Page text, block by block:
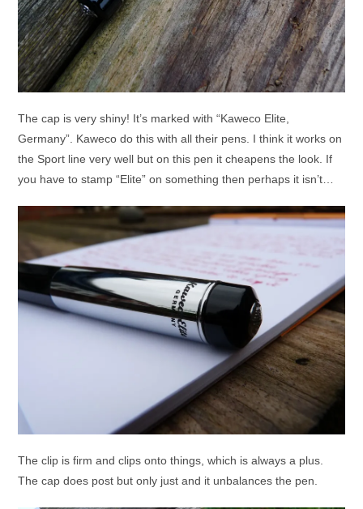
The cap is very shiny! It’s marked with “Kaweco Elite,
Germany”. Kaweco do this with all their pens. I think it works on
the Sport line very well but on this pen it cheapens the look. If
you have to stamp “Elite” on something then perhaps it isn’t…
The clip is firm and clips onto things, which is always a plus.
The cap does post but only just and it unbalances the pen.